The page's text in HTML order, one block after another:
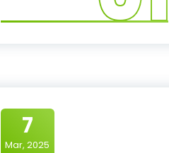
7
Mar, 2025